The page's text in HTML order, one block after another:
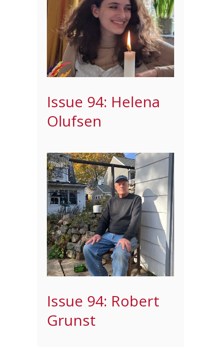
Issue 94: Helena
Olufsen
Issue 94: Robert
Grunst